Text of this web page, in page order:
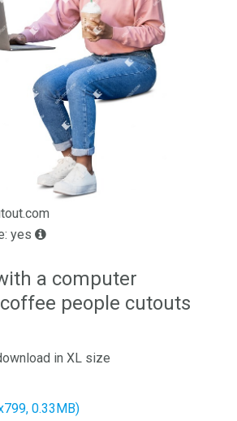
yes
a computer
people cutouts
in XL size
0.33MB)